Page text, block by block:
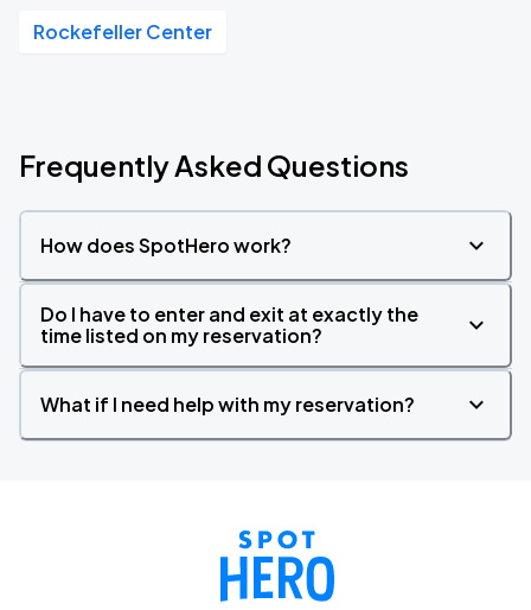
Rockefeller Center
Frequently Asked Questions
How does SpotHero work?
Do I have to enter and exit at exactly the
time listed on my reservation?
What if I need help with my reservation?